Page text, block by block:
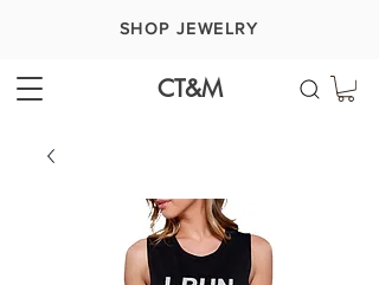
SHOP JEWELRY
CT&M